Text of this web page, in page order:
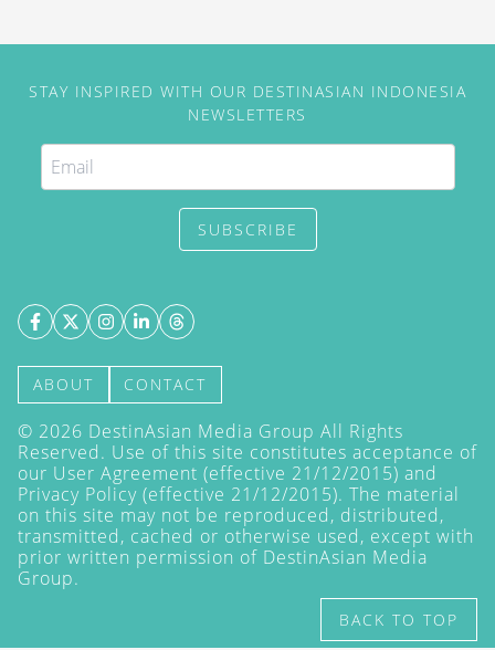
STAY INSPIRED WITH OUR DESTINASIAN INDONESIA
NEWSLETTERS
SUBSCRIBE
ABOUT CONTACT
© 2026 DestinAsian Media Group All Rights
Reserved. Use of this site constitutes acceptance of
our User Agreement (effective 21/12/2015) and
Privacy Policy (effective 21/12/2015). The material
on this site may not be reproduced, distributed,
transmitted, cached or otherwise used, except with
prior written permission of DestinAsian Media
Group.
BACK TO TOP